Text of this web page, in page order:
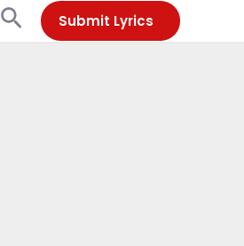
SearchSubmit Lyrics